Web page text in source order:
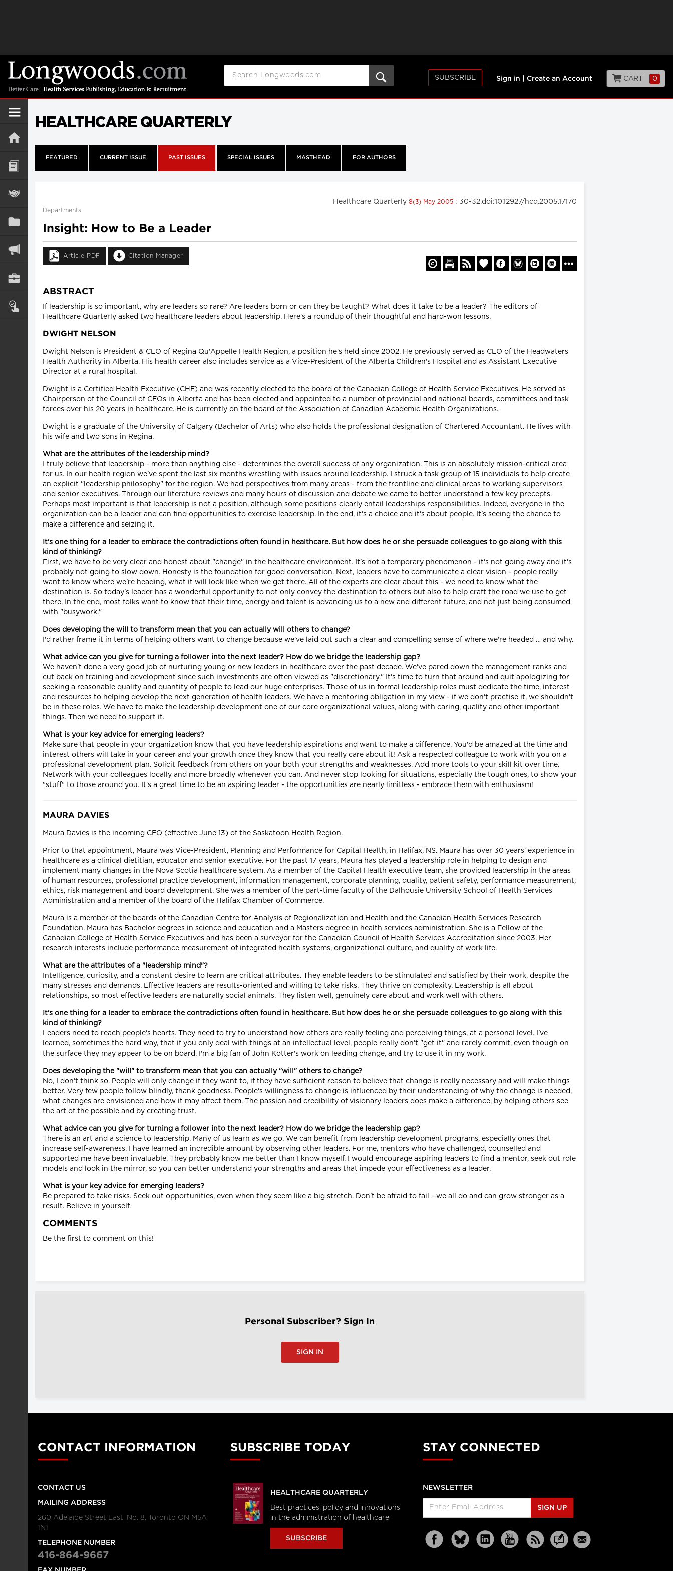
SUBSCRIBE Sign in Create an Account CART 0
HEALTHCARE QUARTERLY
FEATURED CURRENT ISSUE PAST ISSUES SPECIAL ISSUES MASTHEAD FOR AUTHORS
Healthcare Quarterly 8(3) May 2005 : 30-32.doi:10.12927/hcq.2005.17170
Departments
Insight: How to Be a Leader
Article PDF Citation Manager
ABSTRACT
If leadership is so important, why are leaders so rare? Are leaders born or can they be taught? What does it take to be a leader? The editors of
Healthcare Quarterly asked two healthcare leaders about leadership. Here's a roundup of their thoughtful and hard-won lessons.
DWIGHT NELSON
Dwight Nelson is President & CEO of Regina Qu'Appelle Health Region, a position he's held since 2002. He previously served as CEO of the Headwaters
Health Authority in Alberta. His health career also includes service as a Vice-President of the Alberta Children's Hospital and as Assistant Executive
Director at a rural hospital.
Dwight is a Certified Health Executive (CHE) and was recently elected to the board of the Canadian College of Health Service Executives. He served as
Chairperson of the Council of CEOs in Alberta and has been elected and appointed to a number of provincial and national boards, committees and task
forces over his 20 years in healthcare. He is currently on the board of the Association of Canadian Academic Health Organizations.
Dwight is a graduate of the University of Calgary (Bachelor of Arts) who also holds the professional designation of Chartered Accountant. He lives with
his wife and two sons in Regina.
What are the attributes of the leadership mind?
I truly believe that leadership - more than anything else - determines the overall success of any organization. This is an absolutely mission-critical area
for us. In our health region we've spent the last six months wrestling with issues around leadership. I struck a task group of 15 individuals to help create
an explicit "leadership philosophy" for the region. We had perspectives from many areas - from the frontline and clinical areas to working supervisors
and senior executives. Through our literature reviews and many hours of discussion and debate we came to better understand a few key precepts.
Perhaps most important is that leadership is not a position, although some positions clearly entail leaderships responsibilities. Indeed, everyone in the
organization can be a leader and can find opportunities to exercise leadership. In the end, it's a choice and it's about people. It's seeing the chance to
make a difference and seizing it.
It's one thing for a leader to embrace the contradictions often found in healthcare. But how does he or she persuade colleagues to go along with this
kind of thinking?
First, we have to be very clear and honest about "change" in the healthcare environment. It's not a temporary phenomenon - it's not going away and it's
probably not going to slow down. Honesty is the foundation for good conversation. Next, leaders have to communicate a clear vision - people really
want to know where we're heading, what it will look like when we get there. All of the experts are clear about this - we need to know what the
destination is. So today's leader has a wonderful opportunity to not only convey the destination to others but also to help craft the road we use to get
there. In the end, most folks want to know that their time, energy and talent is advancing us to a new and different future, and not just being consumed
with "busywork."
Does developing the will to transform mean that you can actually will others to change?
I'd rather frame it in terms of helping others want to change because we've laid out such a clear and compelling sense of where we're headed … and why.
What advice can you give for turning a follower into the next leader? How do we bridge the leadership gap?
We haven't done a very good job of nurturing young or new leaders in healthcare over the past decade. We've pared down the management ranks and
cut back on training and development since such investments are often viewed as "discretionary." It's time to turn that around and quit apologizing for
seeking a reasonable quality and quantity of people to lead our huge enterprises. Those of us in formal leadership roles must dedicate the time, interest
and resources to helping develop the next generation of health leaders. We have a mentoring obligation in my view - if we don't practise it, we shouldn't
be in these roles. We have to make the leadership development one of our core organizational values, along with caring, quality and other important
things. Then we need to support it.
What is your key advice for emerging leaders?
Make sure that people in your organization know that you have leadership aspirations and want to make a difference. You'd be amazed at the time and
interest others will take in your career and your growth once they know that you really care about it! Ask a respected colleague to work with you on a
professional development plan. Solicit feedback from others on your both your strengths and weaknesses. Add more tools to your skill kit over time.
Network with your colleagues locally and more broadly whenever you can. And never stop looking for situations, especially the tough ones, to show your
"stuff" to those around you. It's a great time to be an aspiring leader - the opportunities are nearly limitless - embrace them with enthusiasm!
MAURA DAVIES
Maura Davies is the incoming CEO (effective June 13) of the Saskatoon Health Region.
Prior to that appointment, Maura was Vice-President, Planning and Performance for Capital Health, in Halifax, NS. Maura has over 30 years' experience in
healthcare as a clinical dietitian, educator and senior executive. For the past 17 years, Maura has played a leadership role in helping to design and
implement many changes in the Nova Scotia healthcare system. As a member of the Capital Health executive team, she provided leadership in the areas
of human resources, professional practice development, information management, corporate planning, quality, patient safety, performance measurement,
ethics, risk management and board development. She was a member of the part-time faculty of the Dalhousie University School of Health Services
Administration and a member of the board of the Halifax Chamber of Commerce.
Maura is a member of the boards of the Canadian Centre for Analysis of Regionalization and Health and the Canadian Health Services Research
Foundation. Maura has Bachelor degrees in science and education and a Masters degree in health services administration. She is a Fellow of the
Canadian College of Health Service Executives and has been a surveyor for the Canadian Council of Health Services Accreditation since 2003. Her
research interests include performance measurement of integrated health systems, organizational culture, and quality of work life.
What are the attributes of a "leadership mind"?
Intelligence, curiosity, and a constant desire to learn are critical attributes. They enable leaders to be stimulated and satisfied by their work, despite the
many stresses and demands. Effective leaders are results-oriented and willing to take risks. They thrive on complexity. Leadership is all about
relationships, so most effective leaders are naturally social animals. They listen well, genuinely care about and work well with others.
It's one thing for a leader to embrace the contradictions often found in healthcare. But how does he or she persuade colleagues to go along with this
kind of thinking?
Leaders need to reach people's hearts. They need to try to understand how others are really feeling and perceiving things, at a personal level. I've
learned, sometimes the hard way, that if you only deal with things at an intellectual level, people really don't "get it" and rarely commit, even though on
the surface they may appear to be on board. I'm a big fan of John Kotter's work on leading change, and try to use it in my work.
Does developing the "will" to transform mean that you can actually "will" others to change?
No, I don't think so. People will only change if they want to, if they have sufficient reason to believe that change is really necessary and will make things
better. Very few people follow blindly, thank goodness. People's willingness to change is influenced by their understanding of why the change is needed,
what changes are envisioned and how it may affect them. The passion and credibility of visionary leaders does make a difference, by helping others see
the art of the possible and by creating trust.
What advice can you give for turning a follower into the next leader? How do we bridge the leadership gap?
There is an art and a science to leadership. Many of us learn as we go. We can benefit from leadership development programs, especially ones that
increase self-awareness. I have learned an incredible amount by observing other leaders. For me, mentors who have challenged, counselled and
supported me have been invaluable. They probably know me better than I know myself. I would encourage aspiring leaders to find a mentor, seek out role
models and look in the mirror, so you can better understand your strengths and areas that impede your effectiveness as a leader.
What is your key advice for emerging leaders?
Be prepared to take risks. Seek out opportunities, even when they seem like a big stretch. Don't be afraid to fail - we all do and can grow stronger as a
result. Believe in yourself.
COMMENTS
Be the first to comment on this!
Personal Subscriber? Sign In
SIGN IN
CONTACT INFORMATION
CONTACT US
MAILING ADDRESS
260 Adelaide Street East, No. 8, Toronto ON M5A
1N1
TELEPHONE NUMBER
416-864-9667
SUBSCRIBE TODAY
HEALTHCARE QUARTERLY
Best practices, policy and innovations
in the administration of healthcare
SUBSCRIBE
STAY CONNECTED
NEWSLETTER
SIGN UP